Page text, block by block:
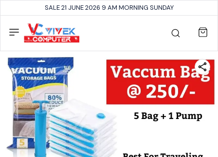
SALE 21 JUNE 2026 9 AM MORNING SUNDAY